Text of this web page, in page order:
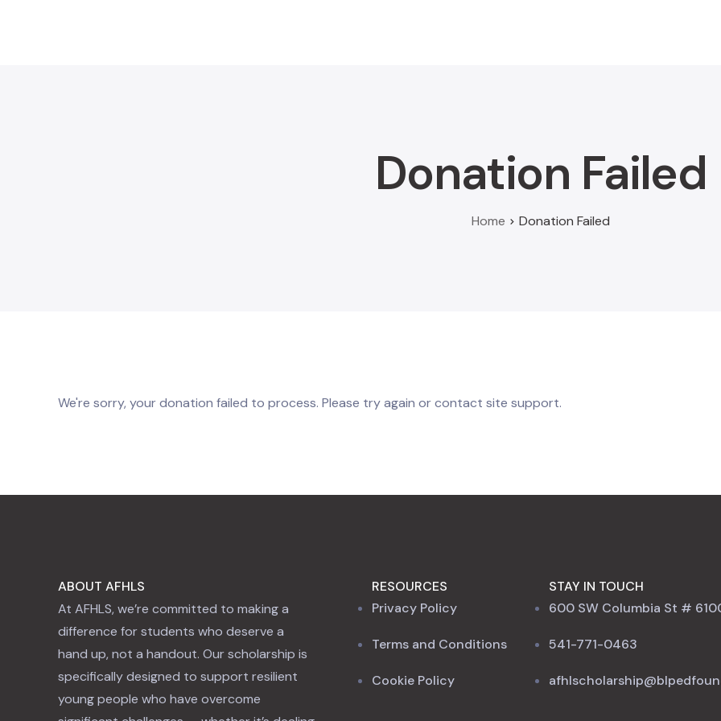
Donation Failed
Home Donation Failed
We're sorry, your donation failed to process. Please try again or contact site support.
ABOUT AFHLS
At AFHLS, we’re committed to making a
difference for students who deserve a
hand up, not a handout. Our scholarship is
specifically designed to support resilient
young people who have overcome
RESOURCES
Privacy Policy
Terms and Conditions
Cookie Policy
STAY IN TOUCH
600 SW Columbia St #
541-771-0463